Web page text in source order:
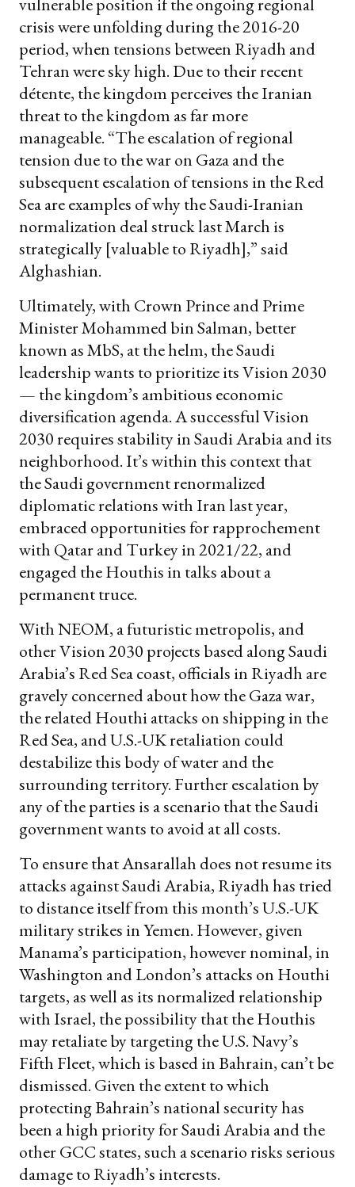
crisis were unfolding during the 2016-20
period, when tensions between Riyadh and
Tehran were sky high. Due to their recent
détente, the kingdom perceives the Iranian
threat to the kingdom as far more
manageable. “The escalation of regional
tension due to the war on Gaza and the
subsequent escalation of tensions in the Red
Sea are examples of why the Saudi-Iranian
normalization deal struck last March is
strategically [valuable to Riyadh],” said
Alghashian.
Ultimately, with Crown Prince and Prime
Minister Mohammed bin Salman, better
known as MbS, at the helm, the Saudi
leadership wants to prioritize its Vision 2030
— the kingdom’s ambitious economic
diversification agenda. A successful Vision
2030 requires stability in Saudi Arabia and its
neighborhood. It’s within this context that
the Saudi government renormalized
diplomatic relations with Iran last year,
embraced opportunities for rapprochement
with Qatar and Turkey in 2021/22, and
engaged the Houthis in talks about a
permanent truce.
With NEOM, a futuristic metropolis, and
other Vision 2030 projects based along Saudi
Arabia’s Red Sea coast, officials in Riyadh are
gravely concerned about how the Gaza war,
the related Houthi attacks on shipping in the
Red Sea, and U.S.-UK retaliation could
destabilize this body of water and the
surrounding territory. Further escalation by
any of the parties is a scenario that the Saudi
government wants to avoid at all costs.
To ensure that Ansarallah does not resume its
attacks against Saudi Arabia, Riyadh has tried
to distance itself from this month’s U.S.-UK
military strikes in Yemen. However, given
Manama’s participation, however nominal, in
Washington and London’s attacks on Houthi
targets, as well as its normalized relationship
with Israel, the possibility that the Houthis
may retaliate by targeting the U.S. Navy’s
Fifth Fleet, which is based in Bahrain, can’t be
dismissed. Given the extent to which
protecting Bahrain’s national security has
been a high priority for Saudi Arabia and the
other GCC states, such a scenario risks serious
damage to Riyadh’s interests.